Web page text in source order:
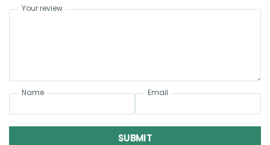
Your review
Name Email
SUBMIT